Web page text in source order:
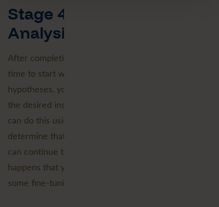
Stage 4 and 5: Data
Analysis
After completing the Data Engineering phase, it's
time to start working with the data. Based on
hypotheses, you test whether you can extract all
the desired insights from the available dataset. You
can do this using test visualisations. When you
determine that your data selection is complete, you
can continue to the next stage. Sometimes it
happens that your Data Engineering steps need
some fine-tuning before you go any further.